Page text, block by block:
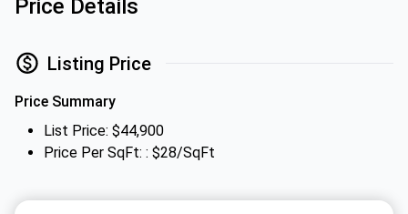
Price Details
Listing Price
Price Summary
List Price: $44,900
Price Per SqFt: : $28/SqFt